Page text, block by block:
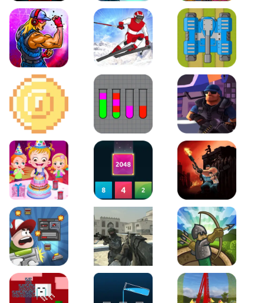
Boxing Stars Space Tower Defense Block Puzzle Jewel
Roar of City Slalom Hero Line of Defense
2D Platformer Coin Water Sort Puzzle D. Copter Reloaded
Baby Hazel Birthday Party2048 X2 Merge Blocks KULI
Boss Level Shootout Warzone Strike Tower Defense